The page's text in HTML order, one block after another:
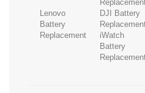
Lenovo
Battery
Replacement
DJI Battery
iWatch
Battery